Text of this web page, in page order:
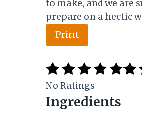
to make, and we are
prepare on a hectic
Print
No Ratings
Ingredients